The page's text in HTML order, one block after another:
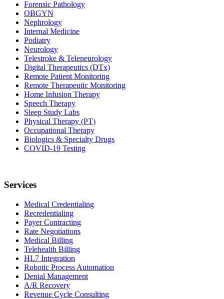
Forensic Pathology
OBGYN
Nephrology
Internal Medicine
Podiatry
Neurology
Telestroke & Teleneurology
Digital Therapeutics (DTx)
Remote Patient Monitoring
Remote Therapeutic Monitoring
Home Infusion Therapy
Speech Therapy
Sleep Study Labs
Physical Therapy (PT)
Occupational Therapy
Biologics & Specialty Drugs
COVID-19 Testing
Services
Medical Credentialing
Recredentialing
Payer Contracting
Rate Negotiations
Medical Billing
Telehealth Billing
HL7 Integration
Robotic Process Automation
Denial Management
A/R Recovery
Revenue Cycle Consulting